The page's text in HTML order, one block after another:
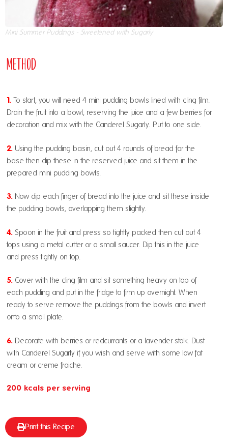
Mini Summer Puddings - Sweetened with Sugarly
Method
1. To start, you will need 4 mini pudding bowls lined with cling film.
Drain the fruit into a bowl, reserving the juice and a few berries for
decoration and mix with the Canderel Sugarly. Put to one side.
2. Using the pudding basin, cut out 4 rounds of bread for the
base then dip these in the reserved juice and sit them in the
prepared mini pudding bowls.
3. Now dip each finger of bread into the juice and sit these inside
the pudding bowls, overlapping them slightly.
4. Spoon in the fruit and press so tightly packed then cut out 4
tops using a metal cutter or a small saucer. Dip this in the juice
and press tightly on top.
5. Cover with the cling film and sit something heavy on top of
each pudding and put in the fridge to firm up overnight. When
ready to serve remove the puddings from the bowls and invert
onto a small plate.
6. Decorate with berries or redcurrants or a lavender stalk. Dust
with Canderel Sugarly if you wish and serve with some low fat
cream or creme fraiche.
200 kcals per serving
Print this Recipe